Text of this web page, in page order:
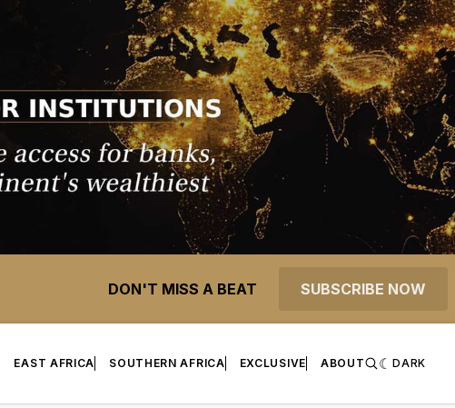
DON'T MISS A BEAT SUBSCRIBE NOW
EAST AFRICA SOUTHERN AFRICA EXCLUSIVE ABOUT DARK